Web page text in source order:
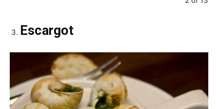
Escargot